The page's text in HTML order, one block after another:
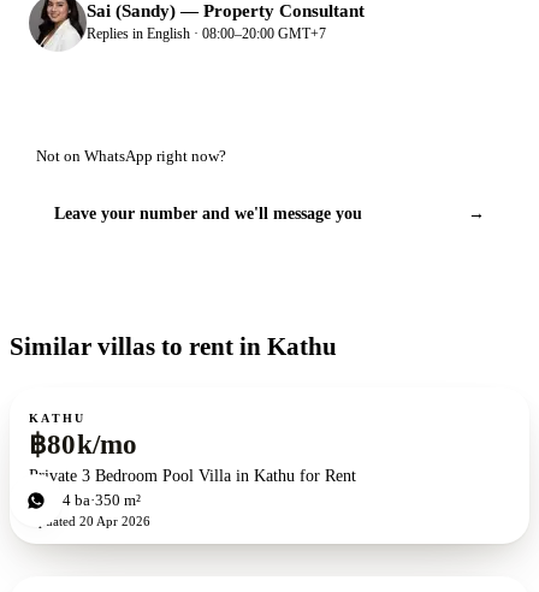
Sai (Sandy)—Property Consultant
Replies in English · 08:00–20:00 GMT+7
Not on WhatsApp right now?
Leave your number and we'll message you →
Similar villas to rent in Kathu
For rent
KATHU
฿80k/mo
Private 3 Bedroom Pool Villa in Kathu for Rent
3bd 4 ba 350 m²
Updated 20 Apr 2026